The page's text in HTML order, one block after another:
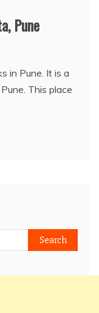
Pune
in Pune. It is a
This place